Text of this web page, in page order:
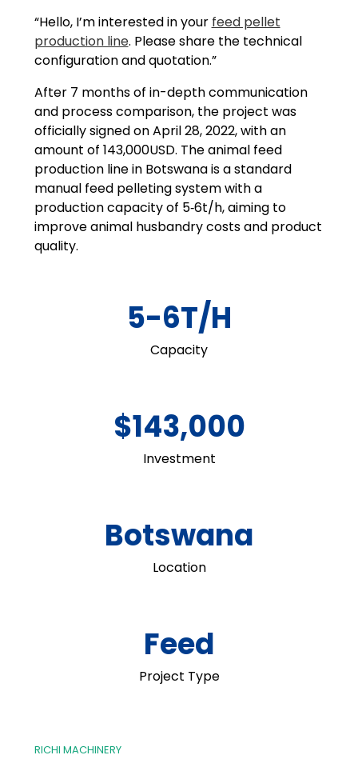
“Hello, I’m interested in your feed pellet
production line. Please share the technical
configuration and quotation.”
After 7 months of in-depth communication
and process comparison, the project was
officially signed on April 28, 2022, with an
amount of 143,000USD. The animal feed
production line in Botswana is a standard
manual feed pelleting system with a
production capacity of 5‑6t/h, aiming to
improve animal husbandry costs and product
quality.
5-6T/H
Capacity
$143,000
Investment
Botswana
Location
Feed
Project Type
RICHI MACHINERY